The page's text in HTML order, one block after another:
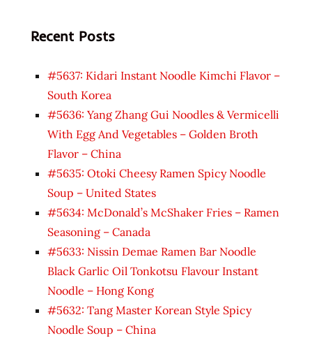
Recent Posts
#5637: Kidari Instant Noodle Kimchi Flavor –
South Korea
#5636: Yang Zhang Gui Noodles & Vermicelli
With Egg And Vegetables – Golden Broth
Flavor – China
#5635: Otoki Cheesy Ramen Spicy Noodle
Soup – United States
#5634: McDonald’s McShaker Fries – Ramen
Seasoning – Canada
#5633: Nissin Demae Ramen Bar Noodle
Black Garlic Oil Tonkotsu Flavour Instant
Noodle – Hong Kong
#5632: Tang Master Korean Style Spicy
Noodle Soup – China